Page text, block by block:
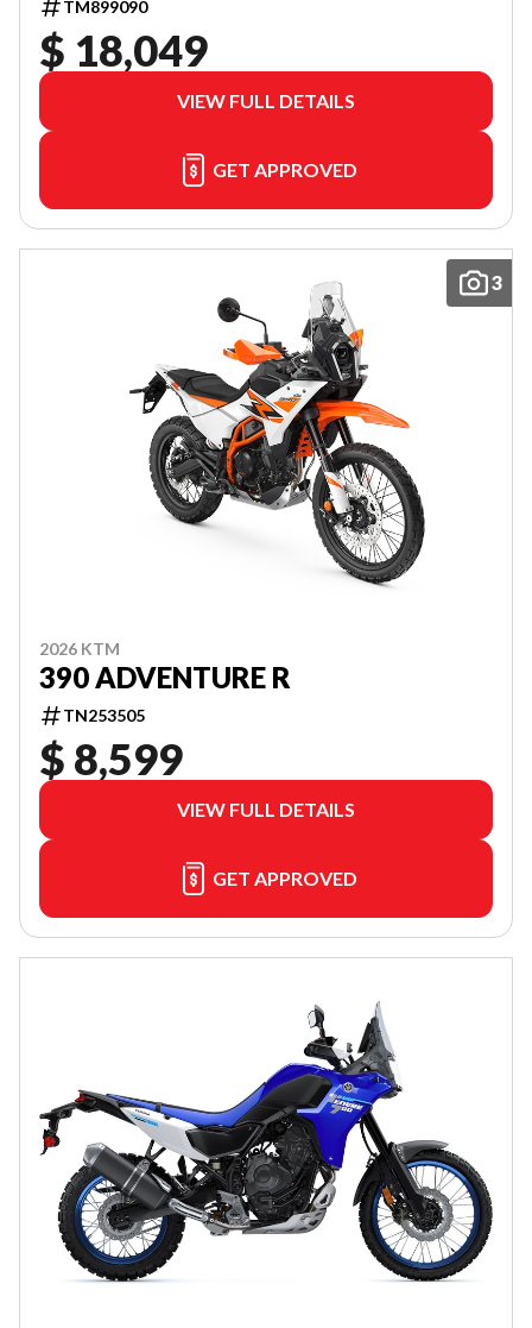
TM899090
$ 18,049
VIEW FULL DETAILS
GET APPROVED
3
2026 KTM
390 ADVENTURE R
TN253505
$ 8,599
VIEW FULL DETAILS
GET APPROVED